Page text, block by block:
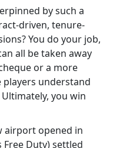
by such a
driven, tenure-
You do your job,
all be taken away
or a more
players understand
you win
airport opened in
Free Duty) settled